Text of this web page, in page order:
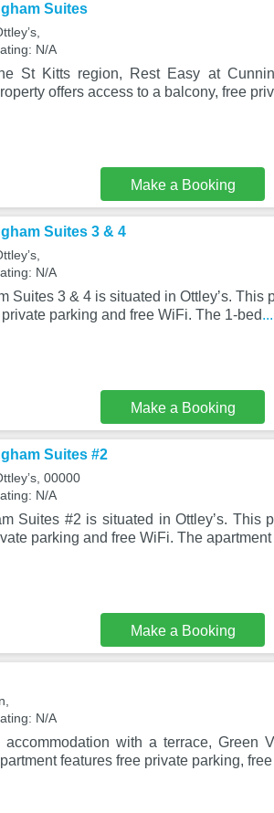
Suites
N/A
St Kitts region, Rest Easy at
offers access to a balcony, free
Make a Booking
Suites 3 & 4
N/A
Suites 3 & 4 is situated in Ottleyʼs. This
parking and free WiFi. The 1-bed
Make a Booking
Suites #2
00000
N/A
Suites #2 is situated in Ottleyʼs. This
parking and free WiFi. The apartment
Make a Booking
N/A
accommodation with a terrace, Green
features free private parking,